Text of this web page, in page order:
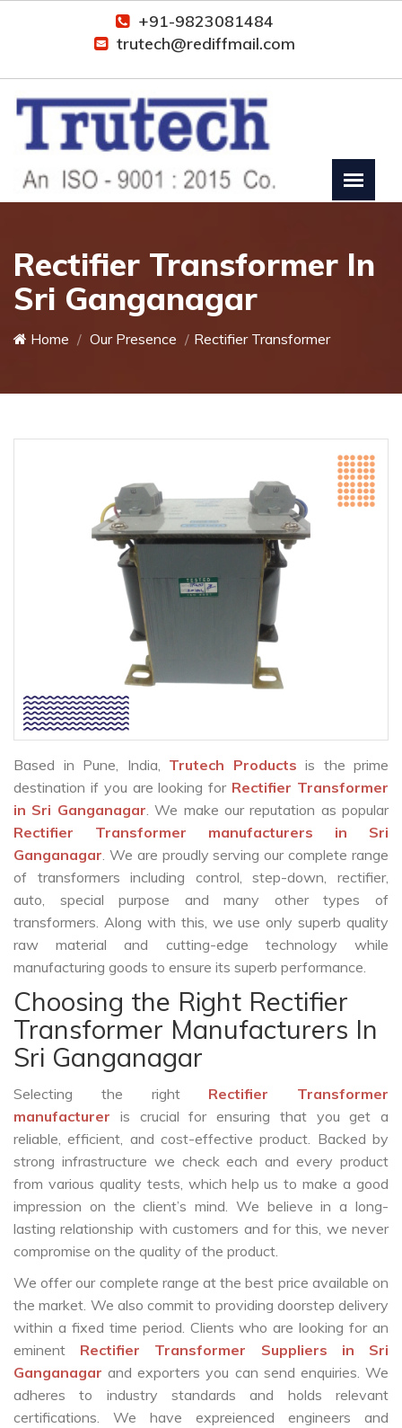
+91-9823081484
trutech@rediffmail.com
Rectifier Transformer In
Sri Ganganagar
Home Our Presence Rectifier Transformer
Based in Pune, India, Trutech Products is the prime
destination if you are looking for Rectifier Transformer
in Sri Ganganagar. We make our reputation as popular
Rectifier Transformer manufacturers in Sri
Ganganagar. We are proudly serving our complete range
of transformers including control, step-down, rectifier,
auto, special purpose and many other types of
transformers. Along with this, we use only superb quality
raw material and cutting-edge technology while
manufacturing goods to ensure its superb performance.
Choosing the Right Rectifier
Transformer Manufacturers In
Sri Ganganagar
Selecting the right Rectifier Transformer
manufacturer is crucial for ensuring that you get a
reliable, efficient, and cost-effective product. Backed by
strong infrastructure we check each and every product
from various quality tests, which help us to make a good
impression on the client’s mind. We believe in a long-
lasting relationship with customers and for this, we never
compromise on the quality of the product.
We offer our complete range at the best price available on
the market. We also commit to providing doorstep delivery
within a fixed time period. Clients who are looking for an
eminent Rectifier Transformer Suppliers in Sri
Ganganagarand exporters you can send enquiries. We
adheres to industry standards and holds relevant
certifications. We have expreienced engineers and